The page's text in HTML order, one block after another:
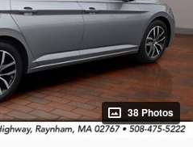
38 Photos